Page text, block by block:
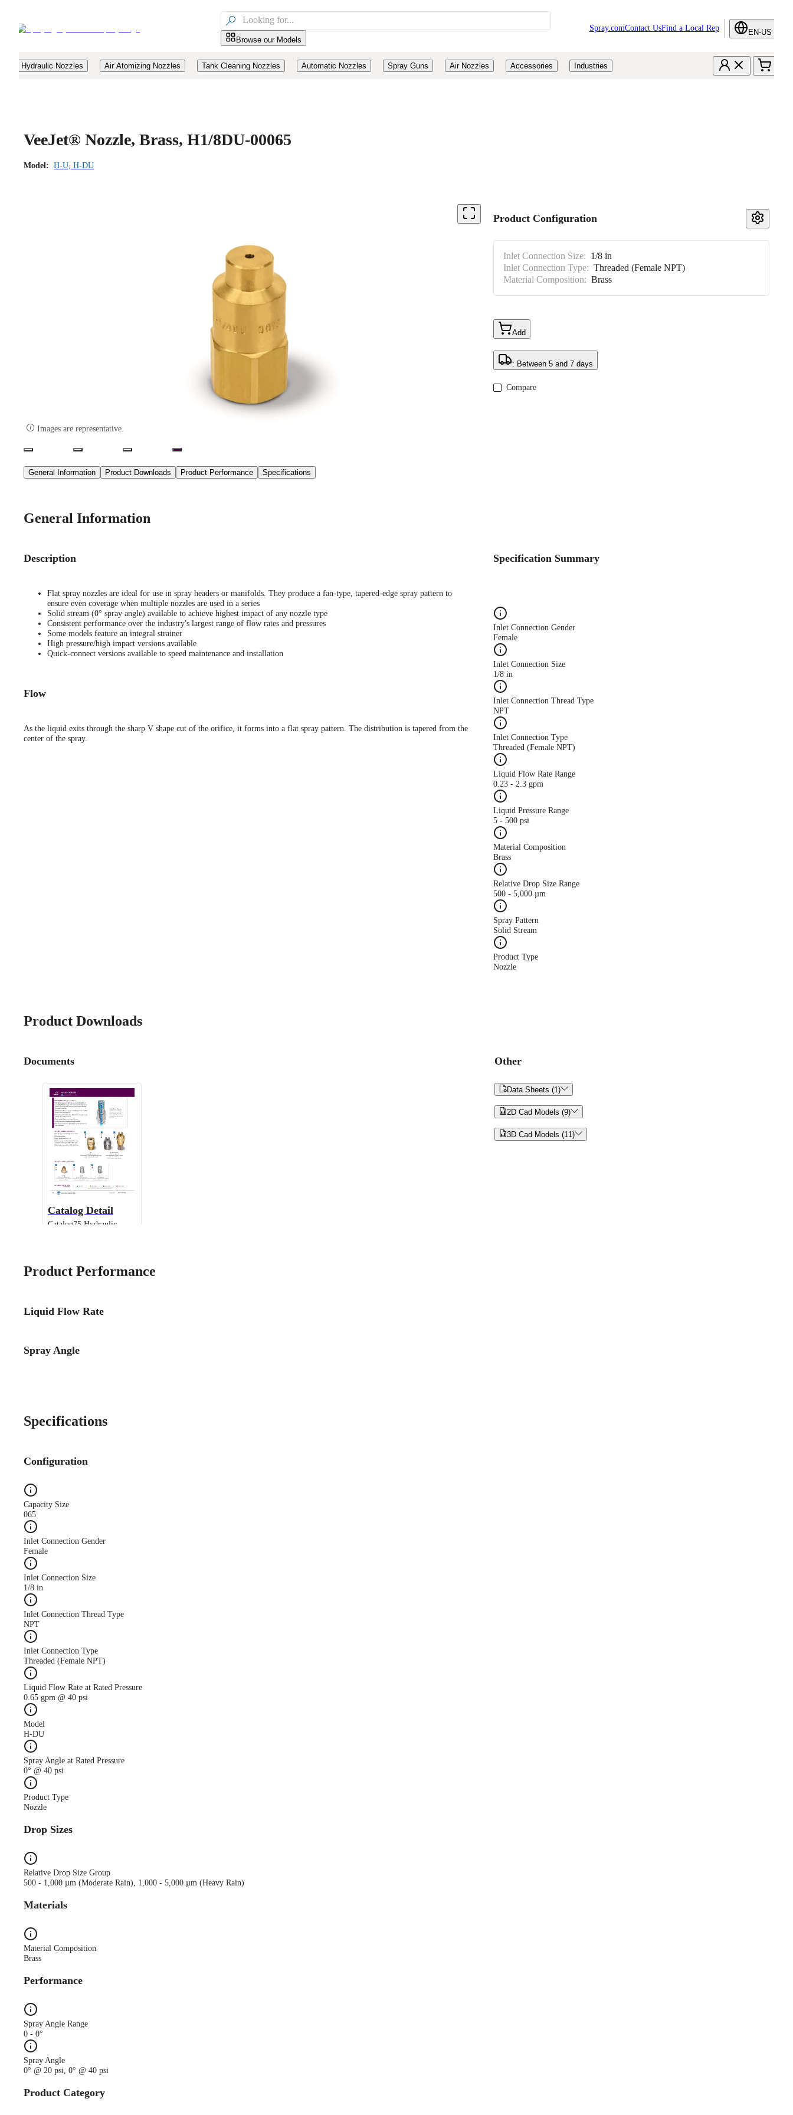

Browse our Models
Spray.comContact UsFind a Local Rep EN-US
Hydraulic Nozzles Air Atomizing Nozzles Tank Cleaning Nozzles Automatic Nozzles Spray Guns Air Nozzles Accessories Industries
VeeJet® Nozzle, Brass, H1/8DU-00065
Model: H-U, H-DU
 Images are representative.
Product Configuration
Inlet Connection Size: 1/8 in
Inlet Connection Type: Threaded (Female NPT)
Material Composition: Brass
Add
: Between 5 and 7 days
Compare
General Information Product Downloads Product Performance Specifications
General Information
Description
Flat spray nozzles are ideal for use in spray headers or manifolds. They produce a fan-type, tapered-edge spray pattern to
ensure even coverage when multiple nozzles are used in a series
Solid stream (0° spray angle) available to achieve highest impact of any nozzle type
Consistent performance over the industry's largest range of flow rates and pressures
Some models feature an integral strainer
High pressure/high impact versions available
Quick-connect versions available to speed maintenance and installation
Flow
As the liquid exits through the sharp V shape cut of the orifice, it forms into a flat spray pattern. The distribution is tapered from the
center of the spray.
Specification Summary
Inlet Connection Gender
Female
Inlet Connection Size
1/8 in
Inlet Connection Thread Type
NPT
Inlet Connection Type
Threaded (Female NPT)
Liquid Flow Rate Range
0.23 - 2.3 gpm
Liquid Pressure Range
5 - 500 psi
Material Composition
Brass
Relative Drop Size Range
500 - 5,000 µm
Spray Pattern
Solid Stream
Product Type
Nozzle
Product Downloads
Documents
Catalog Detail
Catalog75 Hydraulic
Other
Data Sheets (1)
2D Cad Models (9)
3D Cad Models (11)
Product Performance
Liquid Flow Rate
Spray Angle
Specifications
Configuration
Capacity Size
065
Inlet Connection Gender
Female
Inlet Connection Size
1/8 in
Inlet Connection Thread Type
NPT
Inlet Connection Type
Threaded (Female NPT)
Liquid Flow Rate at Rated Pressure
0.65 gpm @ 40 psi
Model
H-DU
Spray Angle at Rated Pressure
0° @ 40 psi
Product Type
Nozzle
Drop Sizes
Relative Drop Size Group
500 - 1,000 µm (Moderate Rain), 1,000 - 5,000 µm (Heavy Rain)
Materials
Material Composition
Brass
Performance
Spray Angle Range
0 - 0°
Spray Angle
0° @ 20 psi, 0° @ 40 psi
Product Category